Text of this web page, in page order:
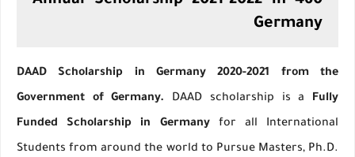
Germany
DAAD Scholarship in Germany 2020-2021 from the
Government of Germany. DAAD scholarship is a Fully
Funded Scholarship in Germanyfor all International
Students from around the world to Pursue Masters, Ph.D.